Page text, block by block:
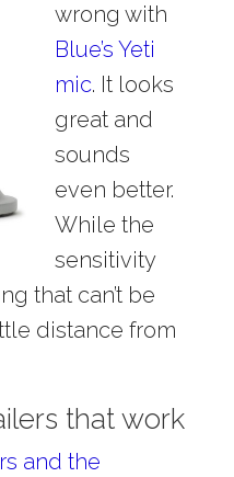
wrong with
Blue’s Yeti
mic. It looks
great and
sounds
even better.
While the
sensitivity
that can’t be
distance from
that work
and the